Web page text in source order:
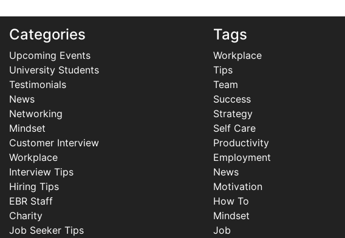
Categories
Upcoming Events
University Students
Testimonials
News
Networking
Mindset
Customer Interview
Workplace
Interview Tips
Hiring Tips
EBR Staff
Charity
Job Seeker Tips
Tags
Workplace
Tips
Team
Success
Strategy
Self Care
Productivity
Employment
News
Motivation
How To
Mindset
Job